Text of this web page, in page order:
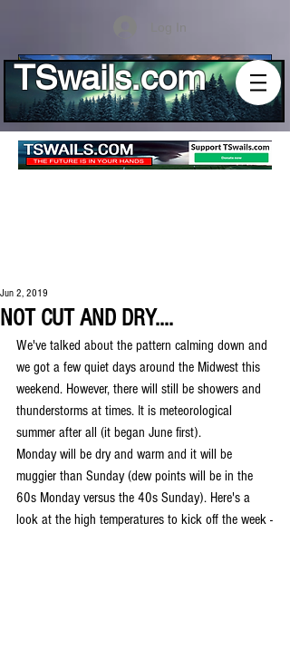
Log In
TSwails.com
NOT CUT AND DRY....
Jun 2, 2019
We've talked about the pattern calming down and
we got a few quiet days around the Midwest this
weekend. However, there will still be showers and
thunderstorms at times. It is meteorological
summer after all (it began June first).
Monday will be dry and warm and it will be
muggier than Sunday (dew points will be in the
60s Monday versus the 40s Sunday). Here's a
look at the high temperatures to kick off the week -